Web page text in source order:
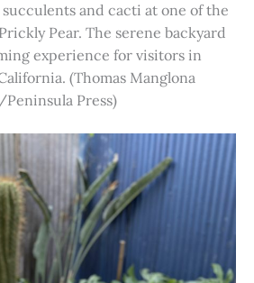
and cacti at one of the
Pear. The serene backyard
experience for visitors in
(Thomas Manglona
Press)